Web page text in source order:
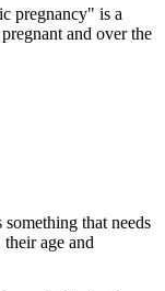
pregnancy" is a
and over the
that needs
age and